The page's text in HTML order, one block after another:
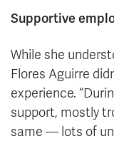
Supportive
While she
Flores Aguirre
experience.
support, mostly
same — lots of